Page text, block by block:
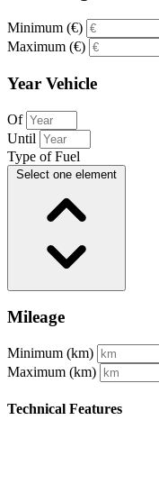
Minimum (€)
Maximum (€)
Year Vehicle
Of
Until
Type of Fuel
Select one element
Mileage
Minimum (km)
Maximum (km)
Technical Features